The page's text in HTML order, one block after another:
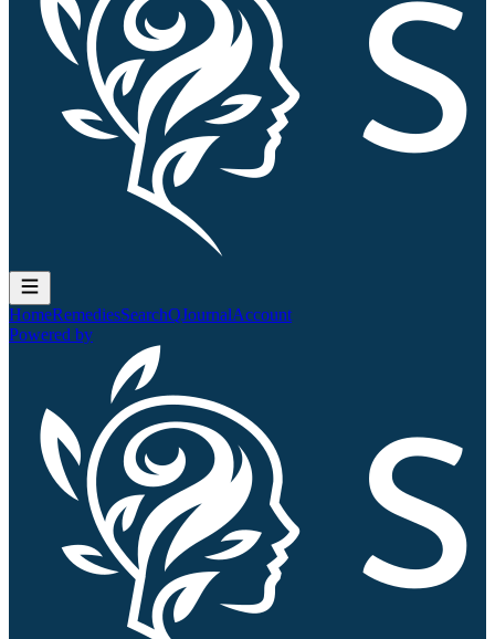
HomeRemediesSearchQJournalAccount
Powered by